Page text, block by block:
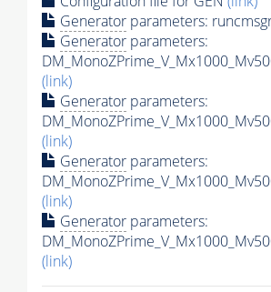
Generator parameters:
Generator parameters:
(link)
Generator parameters:
(link)
Generator parameters:
(link)
Generator parameters:
(link)